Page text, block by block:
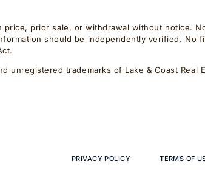
prior sale, or withdrawal without notice.
should be independently verified. No
unregistered trademarks of Lake & Coast Real
PRIVACY POLICY TERMS OF